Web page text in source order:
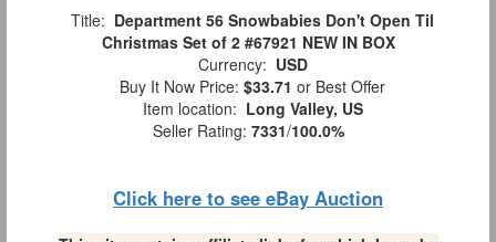
Title: Department 56 Snowbabies Don't Open Til
Christmas Set of 2 #67921 NEW IN BOX
Currency: USD
Buy It Now Price: $33.71 or Best Offer
Item location: Long Valley, US
Seller Rating: 7331/100.0%
Click here to see eBay Auction